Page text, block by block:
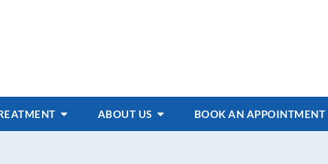
ABOUT US BOOK AN APPOINTMENT